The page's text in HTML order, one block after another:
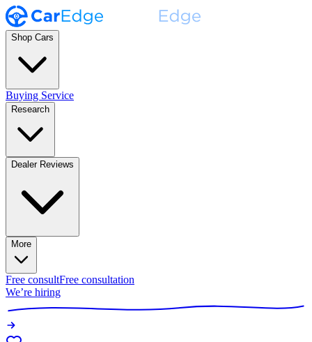
Shop Cars
Buying Service
Research
Dealer Reviews
More
Free consultFree consultation
We’re hiring